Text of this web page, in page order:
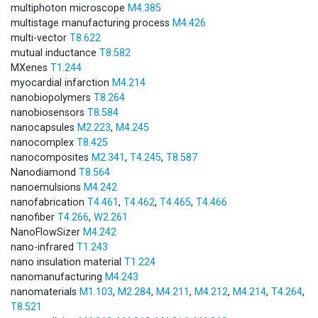
multiphoton microscope M4.385
multistage manufacturing process M4.426
multi-vector T8.622
mutual inductance T8.582
MXenes T1.244
myocardial infarction M4.214
nanobiopolymers T8.264
nanobiosensors T8.584
nanocapsules M2.223, M4.245
nanocomplex T8.425
nanocomposites M2.341, T4.245, T8.587
Nanodiamond T8.564
nanoemulsions M4.242
nanofabrication T4.461, T4.462, T4.465, T4.466
nanofiber T4.266, W2.261
NanoFlowSizer M4.242
nano-infrared T1.243
nano insulation material T1.224
nanomanufacturing M4.243
nanomaterials M1.103, M2.284, M4.211, M4.212, M4.214, T4.264,
T8.521